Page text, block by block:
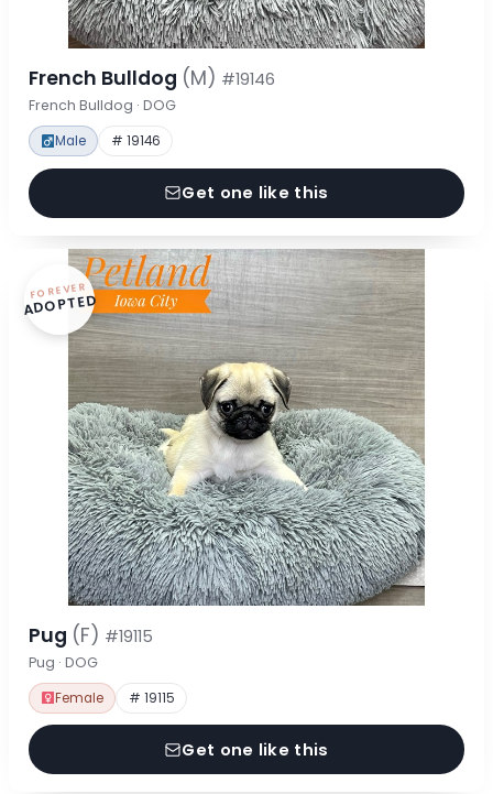
French Bulldog (M) #19146
French Bulldog · DOG
Male # 19146
Get one like this
FOREVER
ADOPTED
Pug (F) #19115
Pug · DOG
Female # 19115
Get one like this